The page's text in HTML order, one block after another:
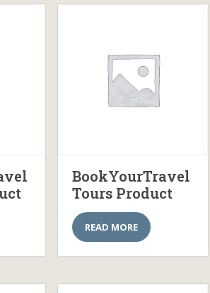
BookYourTravel
Tours Product
READ MORE